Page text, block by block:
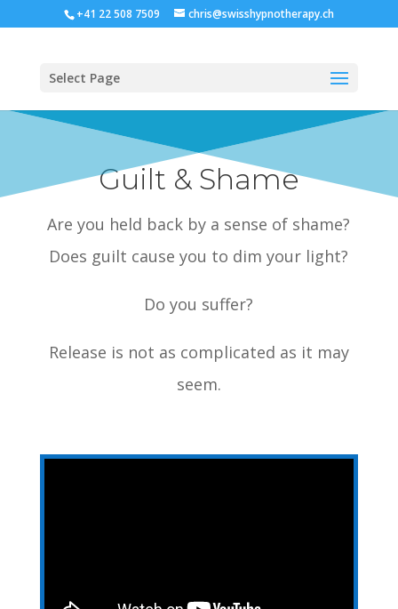
+41 22 508 7509 chris@swisshypnotherapy.ch
Select Page
Guilt & Shame
Are you held back by a sense of shame?
Does guilt cause you to dim your light?
Do you suffer?
Release is not as complicated as it may
seem.